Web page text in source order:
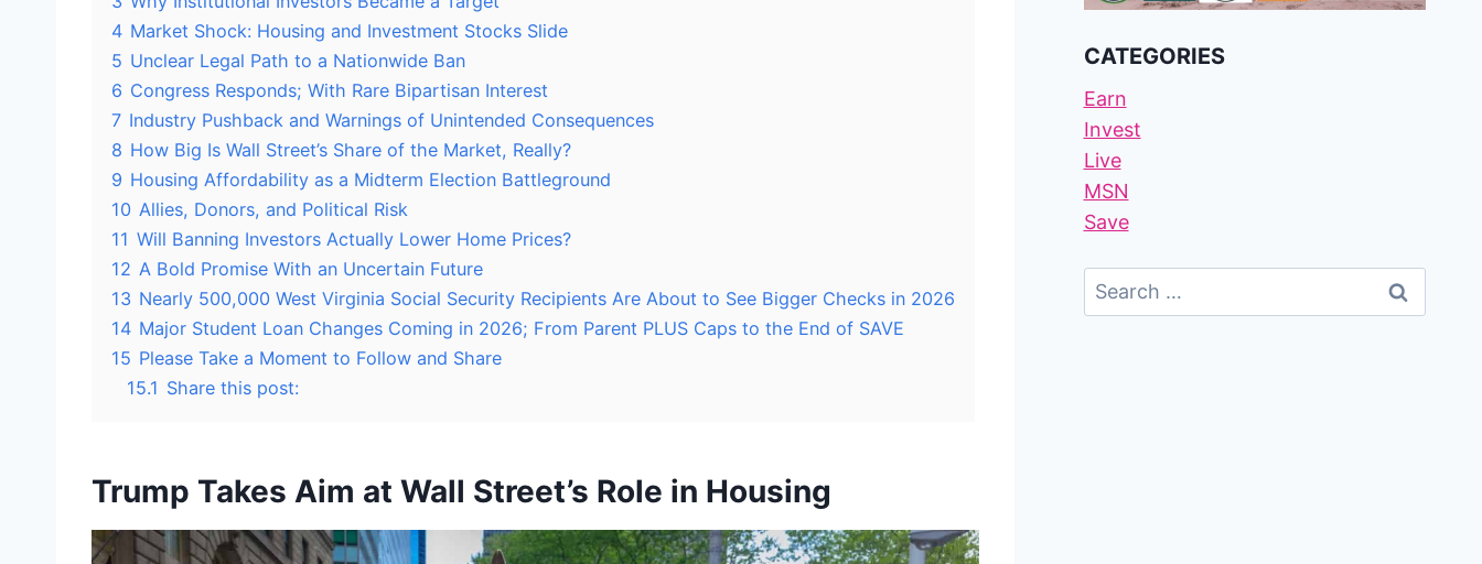
4 Market Shock: Housing and Investment Stocks Slide
5 Unclear Legal Path to a Nationwide Ban
6 Congress Responds; With Rare Bipartisan Interest
7 Industry Pushback and Warnings of Unintended Consequences
8 How Big Is Wall Street’s Share of the Market, Really?
9 Housing Affordability as a Midterm Election Battleground
10 Allies, Donors, and Political Risk
11 Will Banning Investors Actually Lower Home Prices?
12 A Bold Promise With an Uncertain Future
13 Nearly 500,000 West Virginia Social Security Recipients Are About to See Bigger Checks in 2026
14 Major Student Loan Changes Coming in 2026; From Parent PLUS Caps to the End of SAVE
15 Please Take a Moment to Follow and Share
15.1 Share this post:
Trump Takes Aim at Wall Street’s Role in Housing
CATEGORIES
Earn
Invest
Live
MSN
Save
Search
For: